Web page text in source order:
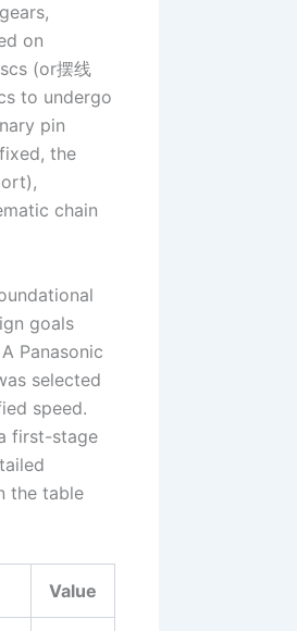
on
(or摆线
to undergo
pin
the
chain
goals
Panasonic
selected
speed.
first-stage
the table
Value